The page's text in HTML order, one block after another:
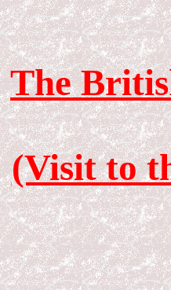
The
(Visit to